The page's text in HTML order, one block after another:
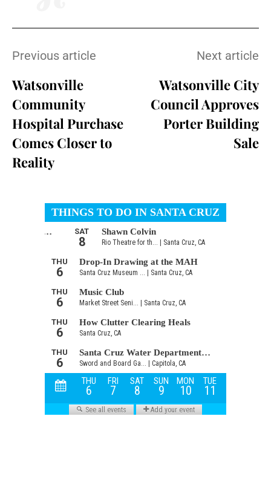
Previous article
Watsonville
Community
Hospital Purchase
Comes Closer to
Reality
Next article
Watsonville City
Council Approves
Porter Building
Sale